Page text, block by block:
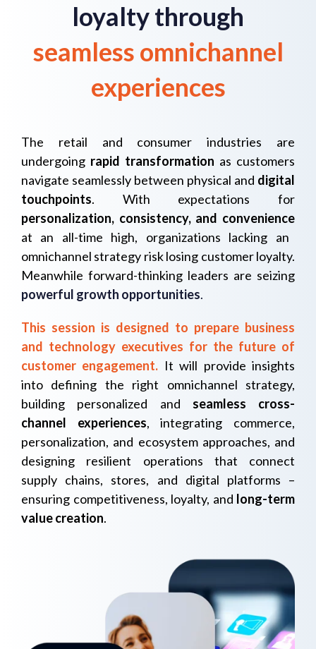
loyalty through
seamless omnichannel
experiences
The retail and consumer industries are
undergoing rapid transformation as customers
navigate seamlessly between physical and digital
touchpoints. With expectations for
personalization, consistency, and convenience
at an all-time high, organizations lacking an
omnichannel strategy risk losing customer loyalty.
Meanwhile forward-thinking leaders are seizing
powerful growth opportunities.
This session is designed to prepare business
and technology executives for the future of
customer engagement. It will provide insights
into defining the right omnichannel strategy,
building personalized and seamless cross-
channel experiences, integrating commerce,
personalization, and ecosystem approaches, and
designing resilient operations that connect
supply chains, stores, and digital platforms –
ensuring competitiveness, loyalty, and long-term
value creation.